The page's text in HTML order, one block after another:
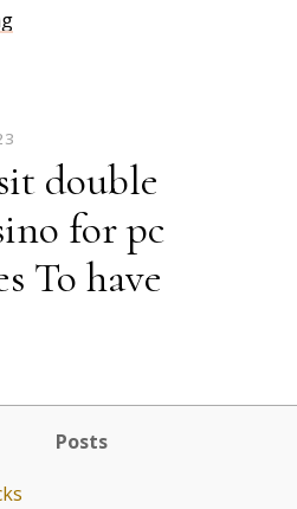
double
for pc
To have
Posts